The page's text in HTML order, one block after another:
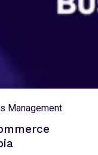
Management